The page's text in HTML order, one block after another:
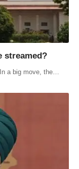
streamed?
a big move, the